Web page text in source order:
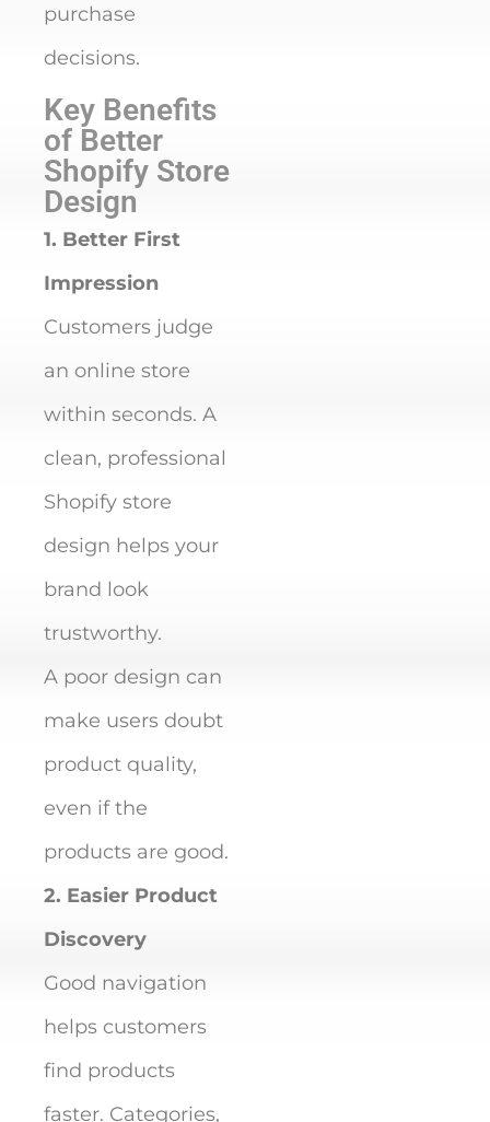
purchase
decisions.
Key Benefits
of Better
Shopify Store
Design
1. Better First
Impression
Customers judge
an online store
within seconds. A
clean, professional
Shopify store
design helps your
brand look
trustworthy.
A poor design can
make users doubt
product quality,
even if the
products are good.
2. Easier Product
Discovery
Good navigation
helps customers
find products
faster. Categories,